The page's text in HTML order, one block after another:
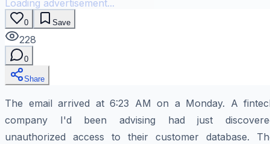
Loading advertisement...
0 Save
228
0
Share
The email arrived at 6:23 AM on a Monday. A
company I'd been advising had just
unauthorized access to their customer database.